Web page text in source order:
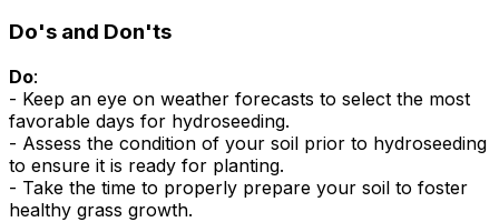
Do's and Don'ts
Do:
- Keep an eye on weather forecasts to select the most
favorable days for hydroseeding.
- Assess the condition of your soil prior to hydroseeding
to ensure it is ready for planting.
- Take the time to properly prepare your soil to foster
healthy grass growth.